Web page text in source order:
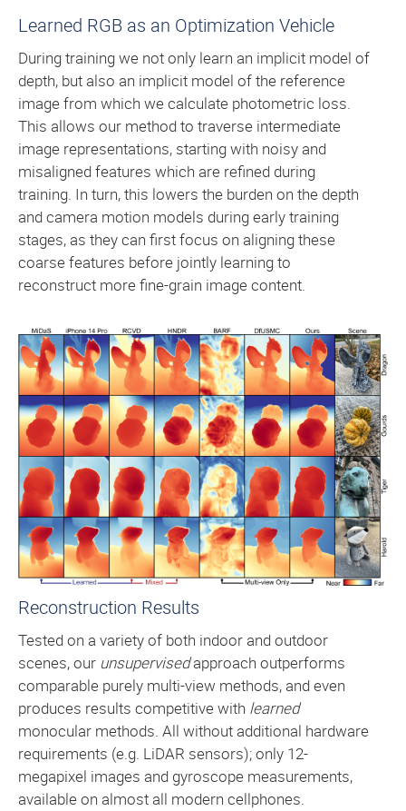
Learned RGB as an Optimization Vehicle
During training we not only learn an implicit model of
depth, but also an implicit model of the reference
image from which we calculate photometric loss.
This allows our method to traverse intermediate
image representations, starting with noisy and
misaligned features which are refined during
training. In turn, this lowers the burden on the depth
and camera motion models during early training
stages, as they can first focus on aligning these
coarse features before jointly learning to
reconstruct more fine-grain image content.
Reconstruction Results
Tested on a variety of both indoor and outdoor
scenes, our unsupervisedapproach outperforms
comparable purely multi-view methods, and even
produces results competitive with learned
monocular methods. All without additional hardware
requirements (e.g. LiDAR sensors); only 12-
megapixel images and gyroscope measurements,
available on almost all modern cellphones.